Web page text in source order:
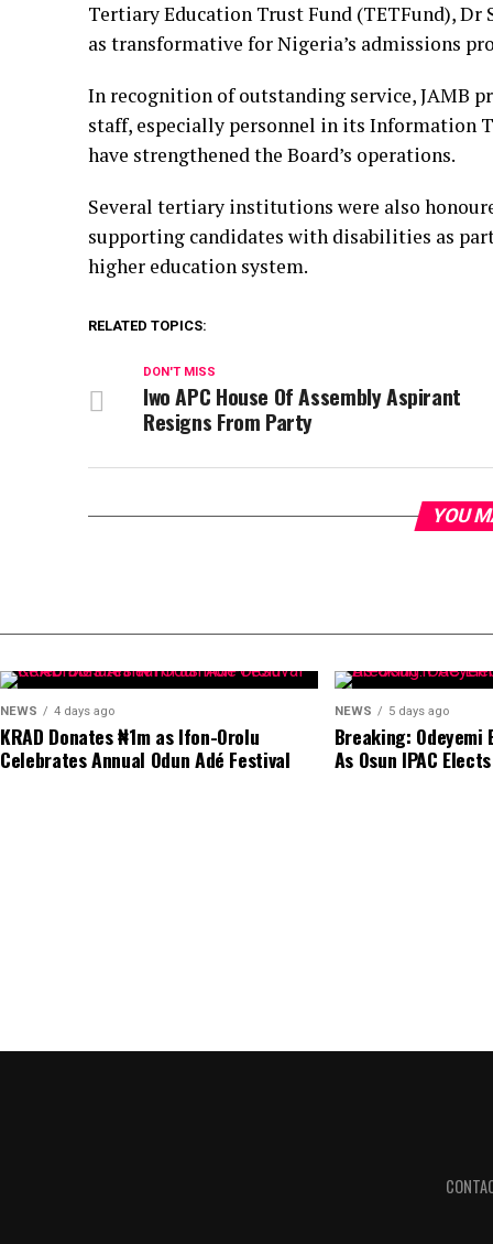
Tertiary Education Trust Fund (TETFund), Dr
as transformative for Nigeria’s admissions
In recognition of outstanding service, JAMB
staff, especially personnel in its Information
have strengthened the Board’s operations.
Several tertiary institutions were also
supporting candidates with disabilities as
higher education system.
RELATED TOPICS:
DON'T MISS
Iwo APC House Of Assembly Aspirant
Resigns From Party
YOU
NEWS 4 days ago
KRAD Donates ₦1m as Ifon-Orolu
Celebrates Annual Odun Adé Festival
NEWS 5 days ago
Breaking: Odeyemi
As Osun IPAC